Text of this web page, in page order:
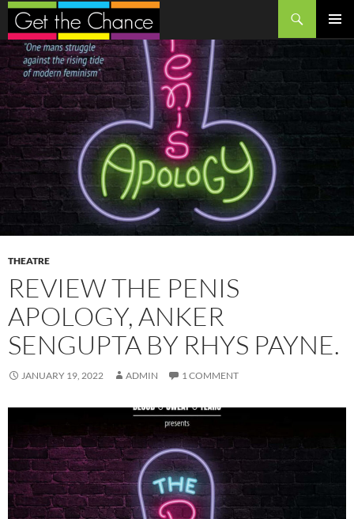
Search
SKIP
TO
CONTENT
THEATRE
REVIEW THE PENIS
APOLOGY, ANKER
SENGUPTA BY RHYS PAYNE.
JANUARY 19, 2022 ADMIN 1 COMMENT